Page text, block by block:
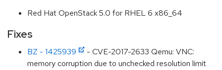
Red Hat OpenStack 5.0 for RHEL 6 x86_64
Fixes
BZ - 1425939
- CVE-2017-2633 Qemu: VNC:
memory corruption due to unchecked resolution limit